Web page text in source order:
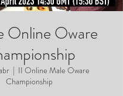
Online Oware
  |
II Online Male Oware
Championship